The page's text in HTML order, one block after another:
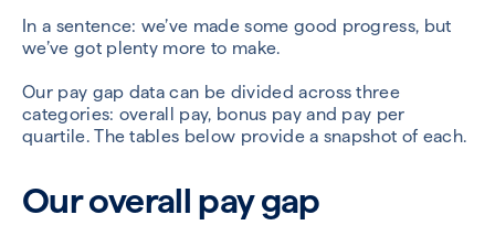
In a sentence: we’ve made some good progress, but
we’ve got plenty more to make.
Our pay gap data can be divided across three
categories: overall pay, bonus pay and pay per
quartile. The tables below provide a snapshot of each.
Our overall pay gap